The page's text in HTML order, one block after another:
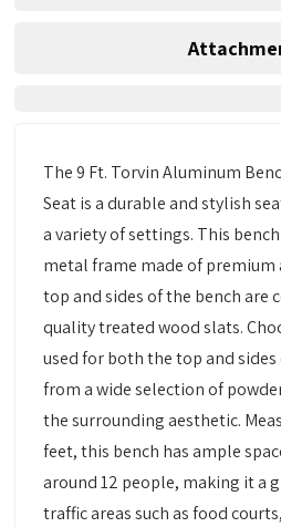
The 9 Ft. Torvin Aluminum
Seat is a durable and stylish
a variety of settings. This
metal frame made of
top and sides of the bench are
quality treated wood slats.
used for both the top and
from a wide selection of
the surrounding aesthetic.
feet, this bench has ample
around 12 people, making it a
traffic areas such as food